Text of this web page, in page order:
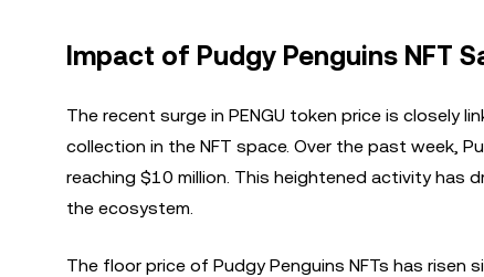
Impact of Pudgy Penguins NFT
The recent surge in PENGU token price is closely
collection in the NFT space. Over the past week,
reaching $10 million. This heightened activity has
the ecosystem.
The floor price of Pudgy Penguins NFTs has